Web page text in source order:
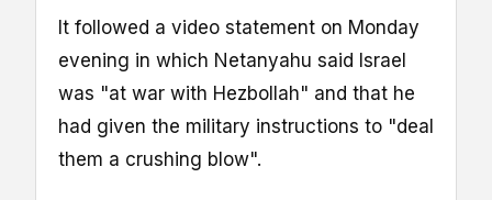
It followed a video statement on Monday
evening in which Netanyahu said Israel
was "at war with Hezbollah" and that he
had given the military instructions to "deal
them a crushing blow".